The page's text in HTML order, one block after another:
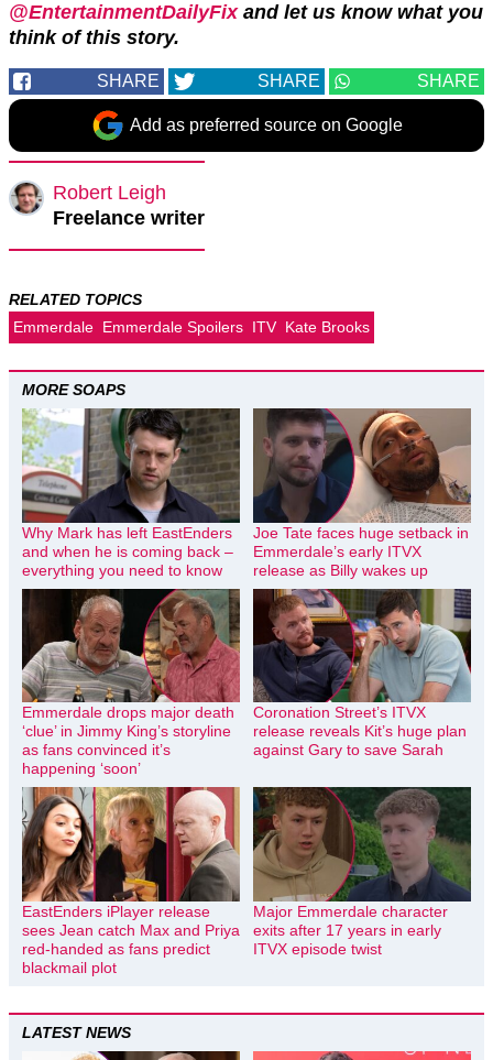
@EntertainmentDailyFix and let us know what you
think of this story.
SHARE SHARE SHARE
Add as preferred source on Google
Robert Leigh
Freelance writer
RELATED TOPICS
Emmerdale Emmerdale Spoilers ITV Kate Brooks
MORE SOAPS
Why Mark has left EastEnders
and when he is coming back –
everything you need to know
Joe Tate faces huge setback in
Emmerdale’s early ITVX
release as Billy wakes up
Emmerdale drops major death
‘clue’ in Jimmy King’s storyline
as fans convinced it’s
happening ‘soon’
Coronation Street’s ITVX
release reveals Kit’s huge plan
against Gary to save Sarah
EastEnders iPlayer release
sees Jean catch Max and Priya
red-handed as fans predict
blackmail plot
Major Emmerdale character
exits after 17 years in early
ITVX episode twist
LATEST NEWS